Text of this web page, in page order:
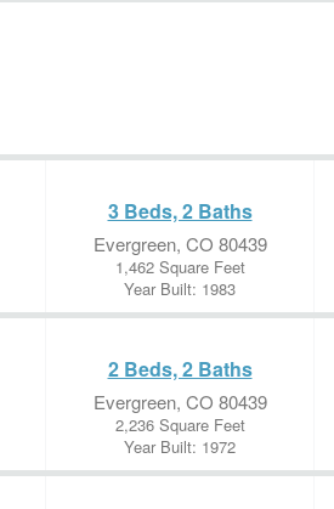
3 Beds, 2 Baths
Evergreen, CO 80439
1,462 Square Feet
Year Built: 1983
2 Beds, 2 Baths
Evergreen, CO 80439
2,236 Square Feet
Year Built: 1972